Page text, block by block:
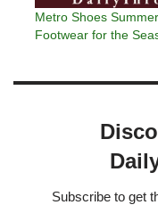
Metro Shoes
Footwear for the
Subscribe to get